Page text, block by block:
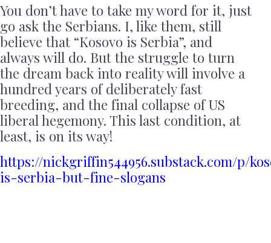
You don’t have to take my word for it, just
go ask the Serbians. I, like them, still
believe that “Kosovo is Serbia”, and
always will do. But the struggle to turn
the dream back into reality will involve a
hundred years of deliberately fast
breeding, and the final collapse of US
liberal hegemony. This last condition, at
least, is on its way!
https://nickgriffin544956.substack.com/p/
is-serbia-but-fine-slogans